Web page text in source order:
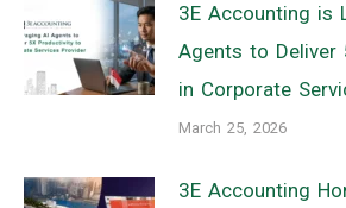
3E Accounting is
Agents to Deliver
in Corporate
March 25, 2026
3E Accounting